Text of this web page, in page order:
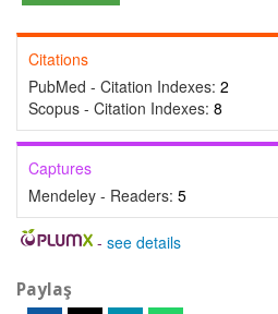
Citations
PubMed - Citation Indexes: 2
Scopus - Citation Indexes: 8
Captures
Mendeley - Readers: 5
- see details
Paylaş